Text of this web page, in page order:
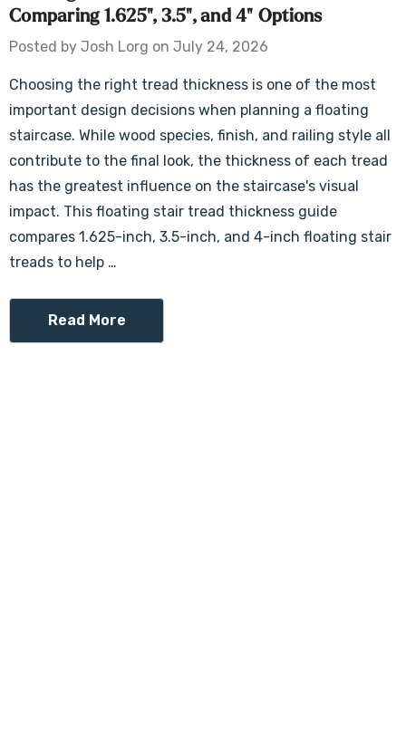
Comparing 1.625", 3.5", and 4" Options
Posted by Josh Lorg on July 24, 2026
Choosing the right tread thickness is one of the most
important design decisions when planning a floating
staircase. While wood species, finish, and railing style all
contribute to the final look, the thickness of each tread
has the greatest influence on the staircase's visual
impact. This floating stair tread thickness guide
compares 1.625-inch, 3.5-inch, and 4-inch floating stair
treads to help …
Read More